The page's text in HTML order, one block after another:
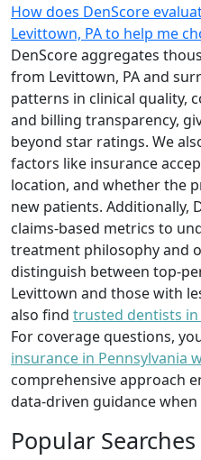
How does DenScore
Levittown, PA to help me
DenScore aggregates
from Levittown, PA and
patterns in clinical quality,
and billing transparency,
beyond star ratings. We
factors like insurance
location, and whether the
new patients. Additionally,
claims-based metrics to
treatment philosophy and
distinguish between top-
Levittown and those with
also find trusted dentists in
For coverage questions,
insurance in Pennsylvania
comprehensive approach
data-driven guidance
Popular Searches